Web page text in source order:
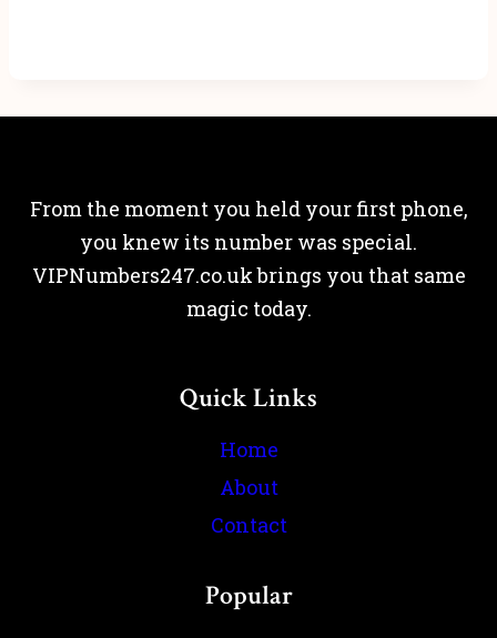
From the moment you held your first phone,
you knew its number was special.
VIPNumbers247.co.uk brings you that same
magic today.
Quick Links
Home
About
Contact
Popular